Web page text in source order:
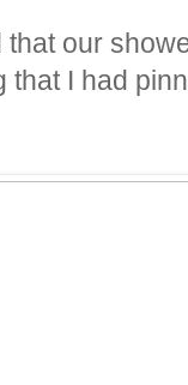
that our
that I had